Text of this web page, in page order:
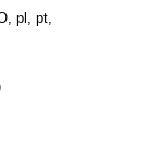
pl, pt,